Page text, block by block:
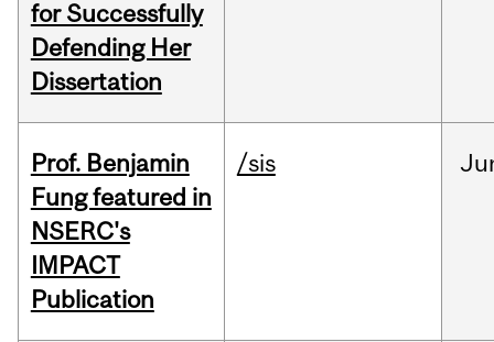
for Successfully
Defending Her
Dissertation
Prof. Benjamin
Fung featured in
NSERC's
IMPACT
Publication
/sis